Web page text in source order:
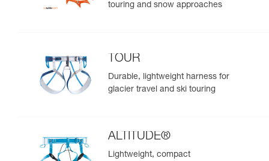
touring and snow approaches
TOUR
Durable, lightweight harness for
glacier travel and ski touring
ALTITUDE®
Lightweight, compact